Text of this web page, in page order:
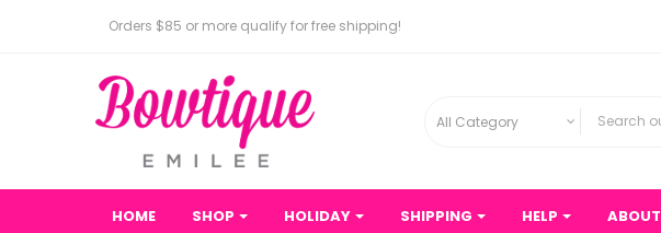
Orders $85 or more qualify for free shipping!
All Category
HOME SHOP HOLIDAY SHIPPING HELP ABOUT